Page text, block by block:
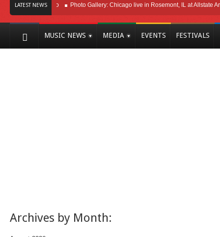
LATEST NEWS
In Chicago Photo Gallery: Chicago live in Rosemont, IL at Allstate Arena
MUSIC NEWS MEDIA EVENTS FESTIVALS
Archives by Month: